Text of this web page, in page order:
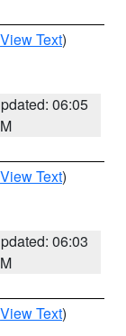
View Text)
06:05
View Text)
06:03
View Text)